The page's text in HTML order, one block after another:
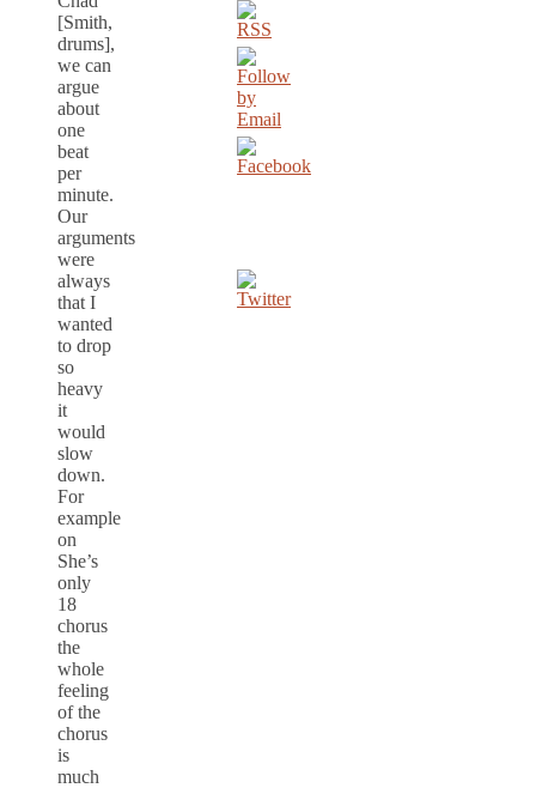
[Smith,
drums],
we can
argue
about
one
beat
per
minute.
Our
arguments
were
always
that I
wanted
to drop
so
heavy
it
would
slow
down.
For
example
on
She’s
only
18
chorus
the
whole
feeling
of the
chorus
is
much